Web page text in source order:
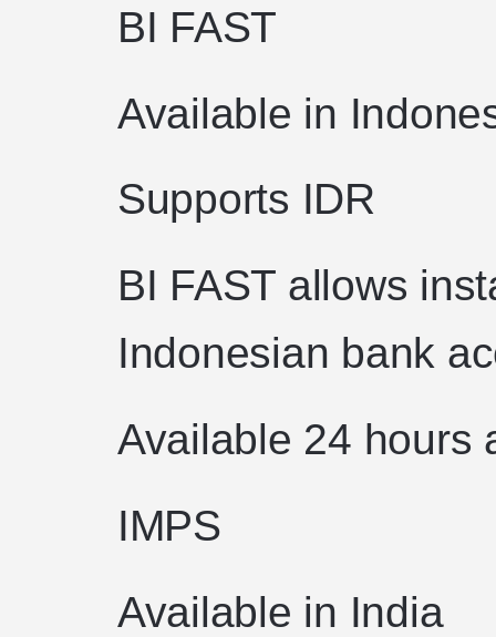
BI FAST
Available in
Supports IDR
BI FAST allows
Indonesian bank
Available 24 hours
IMPS
Available in India